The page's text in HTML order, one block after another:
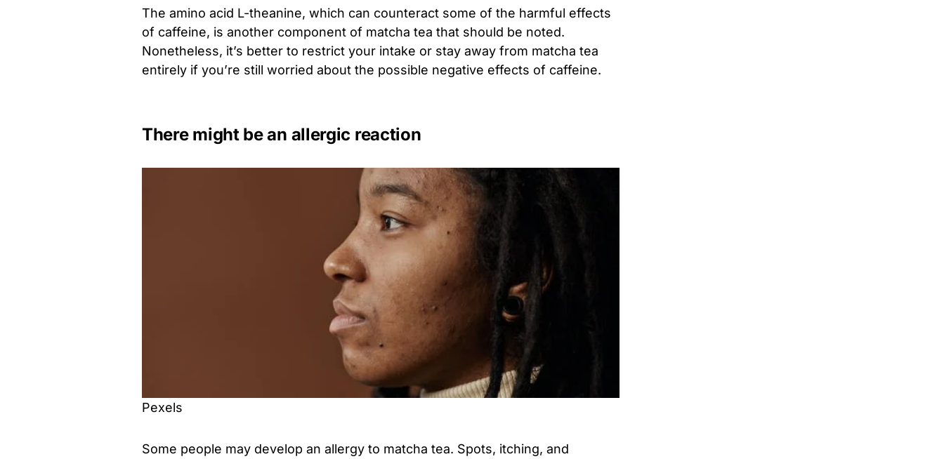
The amino acid L-theanine, which can counteract some of the harmful effects
of caffeine, is another component of matcha tea that should be noted.
Nonetheless, it’s better to restrict your intake or stay away from matcha tea
entirely if you’re still worried about the possible negative effects of caffeine.
There might be an allergic reaction
Pexels
Some people may develop an allergy to matcha tea. Spots, itching, and